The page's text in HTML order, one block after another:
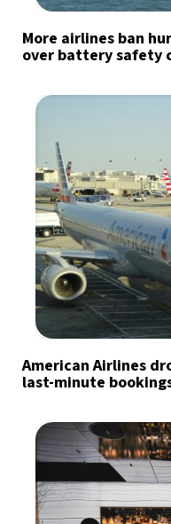
More airlines ban
over battery safety
American Airlines
last-minute